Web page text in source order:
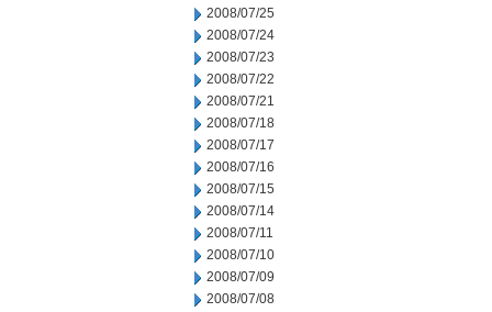
2008/07/25
2008/07/24
2008/07/23
2008/07/22
2008/07/21
2008/07/18
2008/07/17
2008/07/16
2008/07/15
2008/07/14
2008/07/11
2008/07/10
2008/07/09
2008/07/08